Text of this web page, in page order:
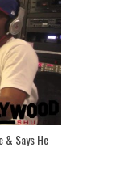
& Says He